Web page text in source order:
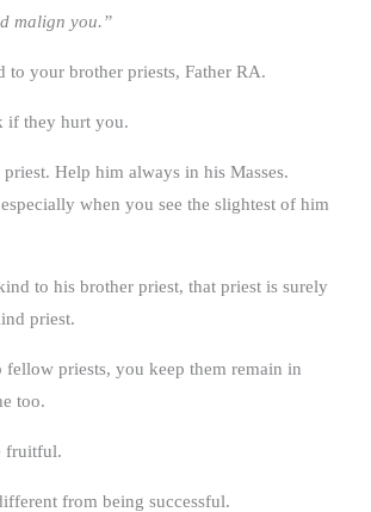
malign you.”
to your brother priests, Father RA.
if they hurt you.
Help him always in his Masses.
when you see the slightest of him
to his brother priest, that priest is surely
priest.
priests, you keep them remain in
too.
fruitful.
from being successful.